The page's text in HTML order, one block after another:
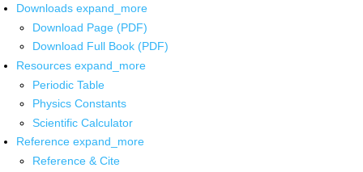
Downloads expand_more
Download Page (PDF)
Download Full Book (PDF)
Resources expand_more
Periodic Table
Physics Constants
Scientific Calculator
Reference expand_more
Reference & Cite